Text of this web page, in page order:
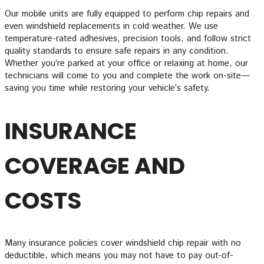
Our mobile units are fully equipped to perform chip repairs and
even windshield replacements in cold weather. We use
temperature-rated adhesives, precision tools, and follow strict
quality standards to ensure safe repairs in any condition.
Whether you’re parked at your office or relaxing at home, our
technicians will come to you and complete the work on-site—
saving you time while restoring your vehicle’s safety.
INSURANCE
COVERAGE AND
COSTS
Many insurance policies cover windshield chip repair with no
deductible, which means you may not have to pay out-of-